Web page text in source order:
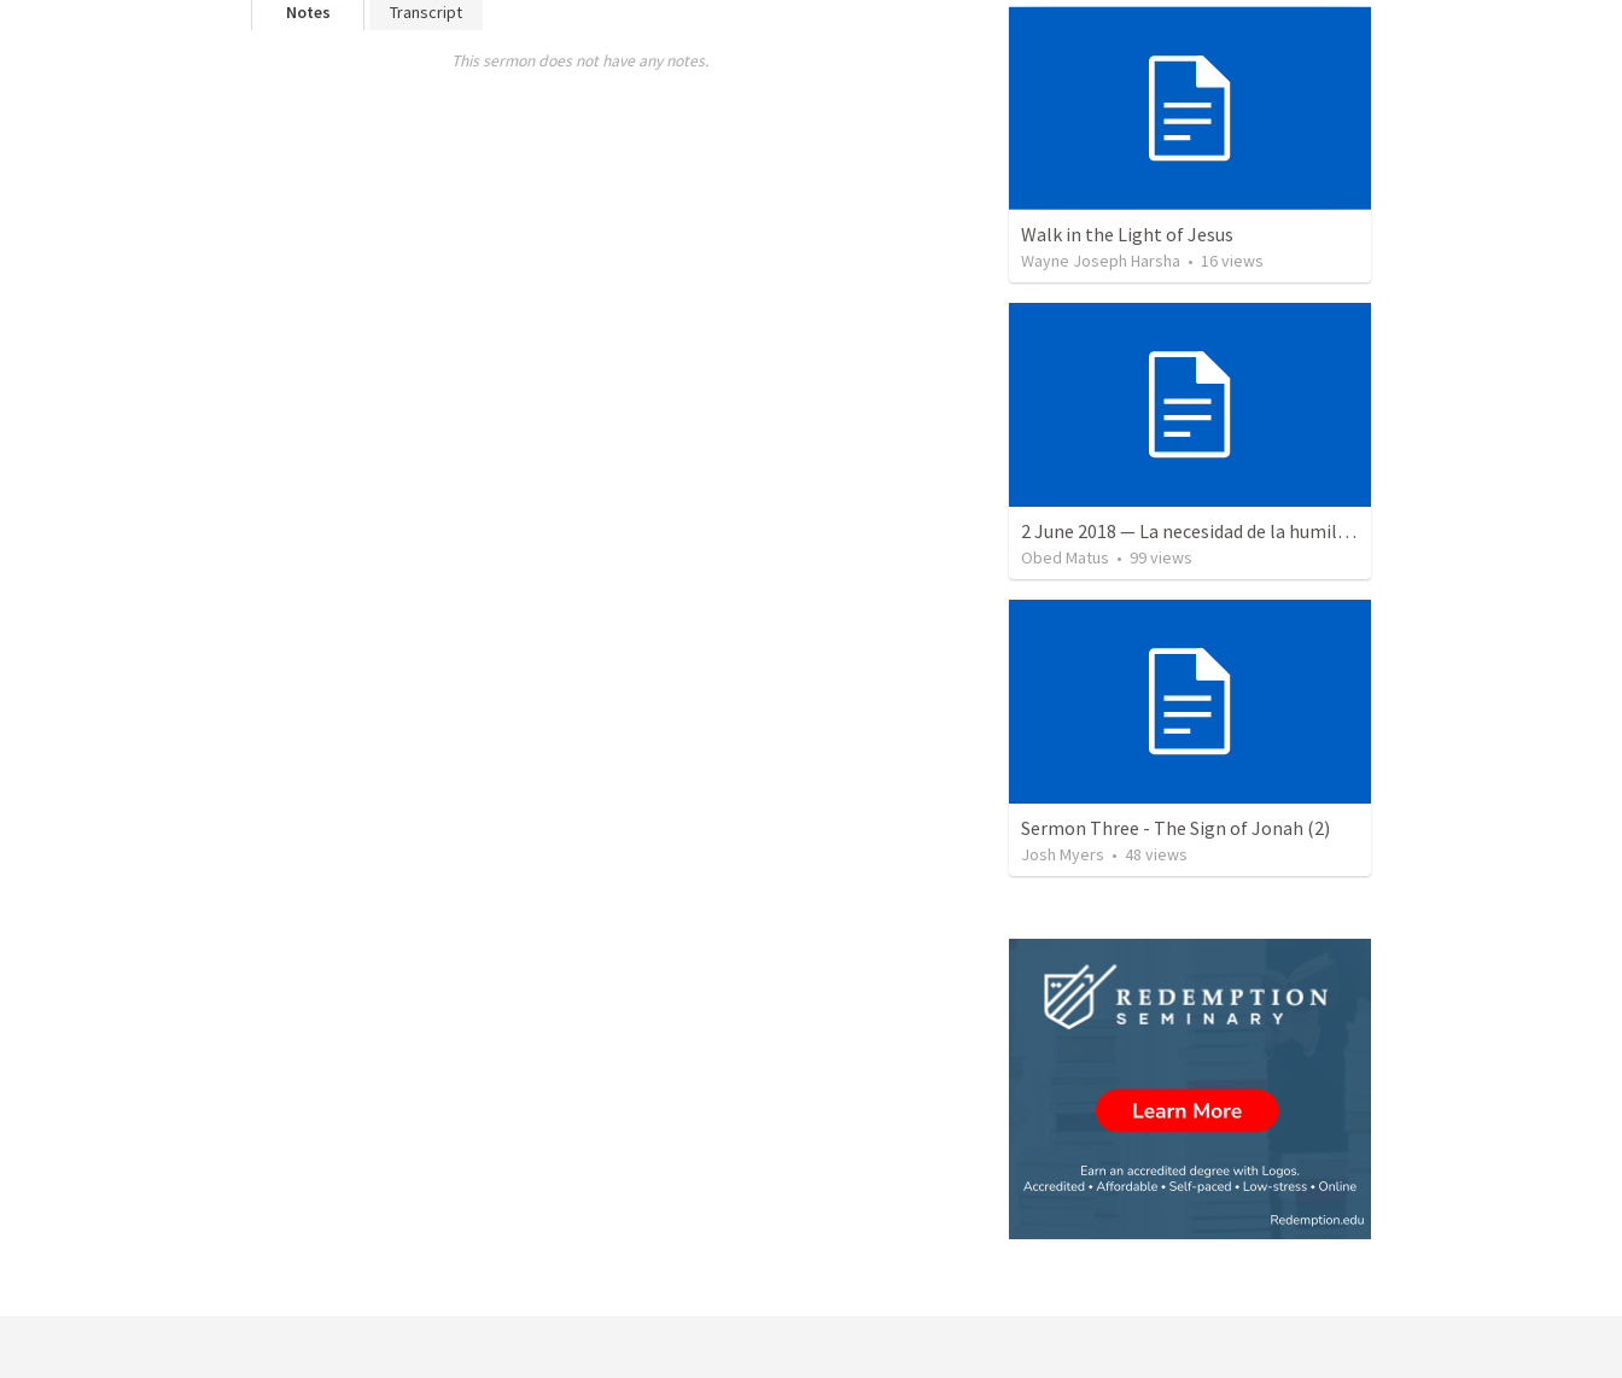
Notes Transcript
This sermon does not have any notes.
Walk in the Light of Jesus
Wayne Joseph Harsha • 16views
2 June 2018 — La necesidad de la humildad
Obed Matus • 99views
Sermon Three - The Sign of Jonah (2)
Josh Myers • 48 views